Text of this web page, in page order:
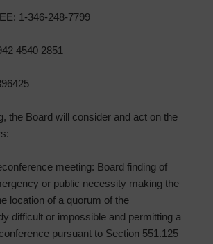
1-346-248-7799
4540 2851
the Board will consider and act on the
meeting: Board finding of
or public necessity making the
location of a quorum of the
difficult or impossible and permitting a
pursuant to Section 551.125